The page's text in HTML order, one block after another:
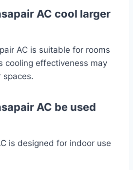
AC cool larger
AC is suitable for rooms
cooling effectiveness may
spaces.
AC be used
is designed for indoor use